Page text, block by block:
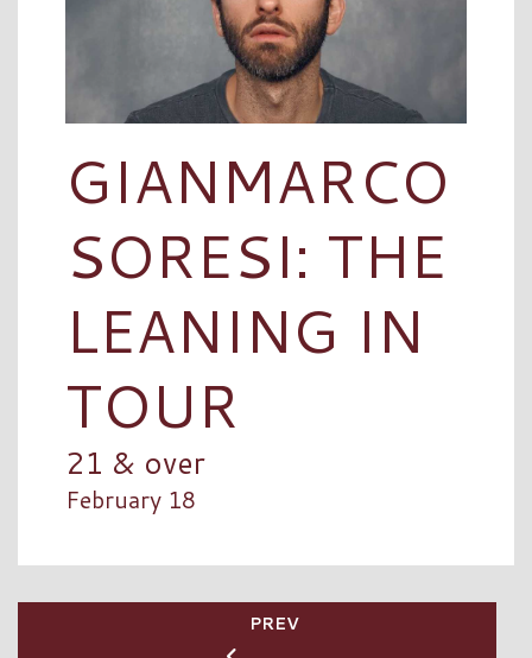
GIANMARCO
SORESI: THE
LEANING IN
TOUR
21 & over
February 18
PREV